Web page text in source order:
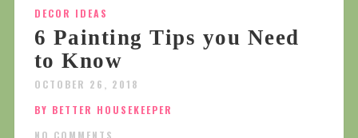
DECOR IDEAS
6 Painting Tips you Need
to Know
OCTOBER 26, 2018
BY BETTER HOUSEKEEPER
NO COMMENTS